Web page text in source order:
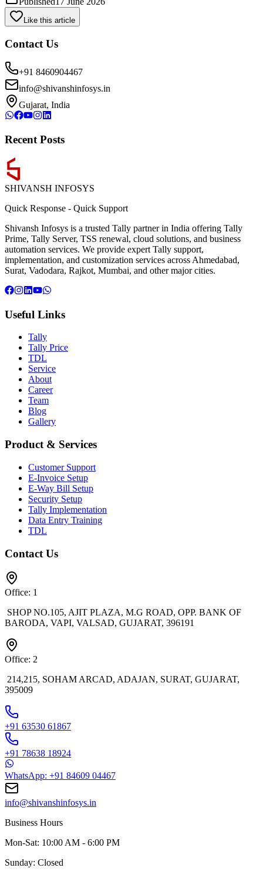
Like this article
Contact Us
+91 8460904467
info@shivanshinfosys.in
Gujarat, India
Recent Posts
SHIVANSH INFOSYS
Quick Response - Quick Support
Shivansh Infosys is a trusted Tally partner in India offering Tally
Prime, Tally Server, TSS renewal, cloud solutions, and business
automation services. We provide expert Tally support,
implementation, and customization services across Ahmedabad,
Surat, Vadodara, Rajkot, Mumbai, and other major cities.
Useful Links
Tally
Tally Price
TDL
Service
About
Career
Team
Blog
Gallery
Product & Services
Customer Support
E-Invoice Setup
E-Way Bill Setup
Security Setup
Tally Implementation
Data Entry Training
TDL
Contact Us
Office: 1
SHOP NO.105, AJIT PLAZA, M.G ROAD, OPP. BANK OF
BARODA, VAPI, VALSAD, GUJARAT, 396191
Office: 2
214,215, SOHAM ARCAD, ADAJAN, SURAT, GUJARAT,
395009
+91 63530 61867
+91 78638 18924
WhatsApp: +91 84609 04467
info@shivanshinfosys.in
Business Hours
Mon-Sat: 10:00 AM - 6:00 PM
Sunday: Closed